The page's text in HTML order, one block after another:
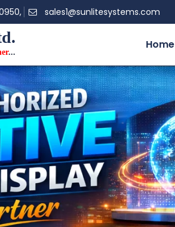
sales1@sunlitesystems.com
...
Home